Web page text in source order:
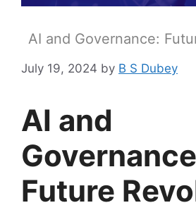
AI and Governance:
July 19, 2024 by B S Dubey
AI and
Future